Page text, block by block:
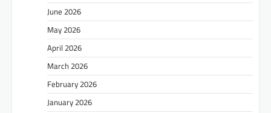
June 2026
May 2026
April 2026
March 2026
February 2026
January 2026